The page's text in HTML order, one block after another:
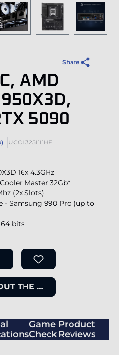
Share
AMD
5090
UCCL325I1I1HF
16x 4.3GHz
Master 32Gb*
(2x Slots)
- Samsung 990 Pro (up to
64 bits
THE ITEM
Game
Check
Product
Reviews